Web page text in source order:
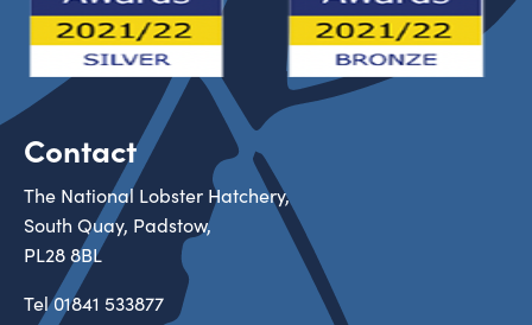
Contact
The National Lobster Hatchery,
South Quay, Padstow,
PL28 8BL
Tel01841 533877